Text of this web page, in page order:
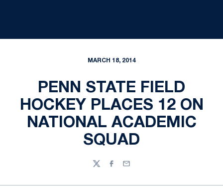
MARCH 18, 2014
PENN STATE FIELD
HOCKEY PLACES 12 ON
NATIONAL ACADEMIC
SQUAD
TwitterFacebook
Email